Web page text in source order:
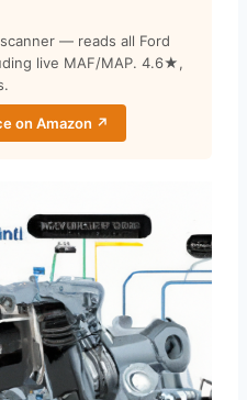
— reads all Ford
live MAF/MAP. 4.6★,
on Amazon ↗